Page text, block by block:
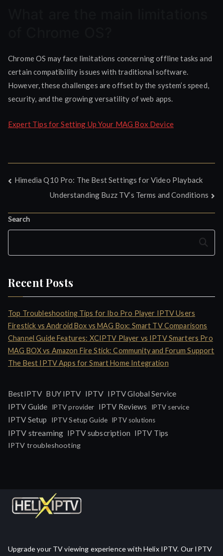
Chrome OS may face limitations concerning offline tasks and
certain compatibility issues with traditional software.
However, these challenges are offset by the system’s speed,
security, and the growing versatility of web apps.
Expert Tips for Setting Up Your MAG Box Device
Post
navigation
Himedia Q10 Pro: The Best Settings for Video Playback
Understanding Buzz TV’s Terms and Conditions
Search
Search
Recent Posts
Top Troubleshooting Tips for Ibo Pro Player IPTV Users
Firestick vs Android Box vs MAG Box: Smart TV Comparisons
Channel Guide Features: XCIPTV Player vs IPTV Smarters Pro
MAG BOX vs Amazon Fire Stick: Community and Forum Support
The Best IPTV Apps for Smart Home Integration
BestIPTV BUY IPTV IPTV IPTV Global Service
IPTV Guide
IPTV provider IPTV Reviews IPTV service
IPTV Setup IPTV Setup Guide IPTV solutions
IPTV streaming IPTV subscription IPTV Tips
IPTV troubleshooting
Upgrade your TV viewing experience with Helix IPTV. Our IPTV